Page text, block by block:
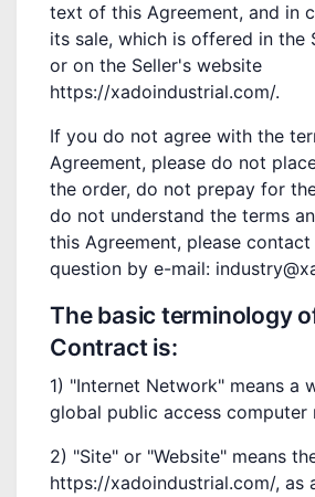
text of this Agreement, and in
its sale, which is offered in the
or on the Seller's website
https://xadoindustrial.com/.
If you do not agree with the
Agreement, please do not
the order, do not prepay for
do not understand the terms
this Agreement, please
question by e-mail:
The basic terminology
Contract is:
1) "Internet Network" means a
global public access computer
2) "Site" or "Website" means
https://xadoindustrial.com/, as